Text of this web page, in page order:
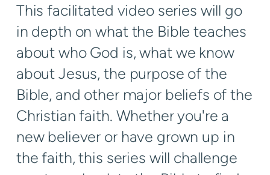
This facilitated video series will go
in depth on what the Bible teaches
about who God is, what we know
about Jesus, the purpose of the
Bible, and other major beliefs of the
Christian faith. Whether you're a
new believer or have grown up in
the faith, this series will challenge